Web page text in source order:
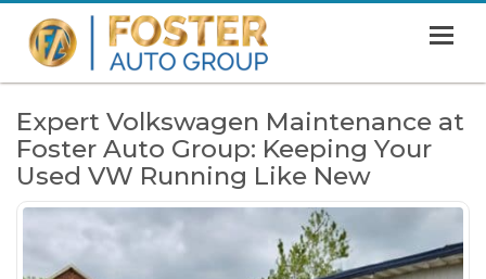
SHOWROOM
ABOUT
Expert Volkswagen Maintenance at
Foster Auto Group: Keeping Your
Used VW Running Like New